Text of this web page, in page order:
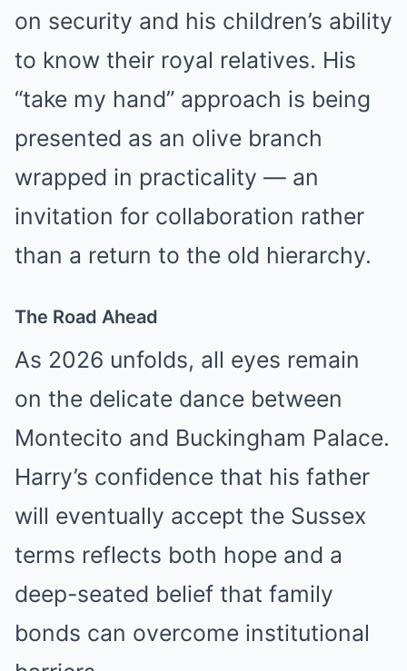
on security and his children’s ability
to know their royal relatives. His
“take my hand” approach is being
presented as an olive branch
wrapped in practicality — an
invitation for collaboration rather
than a return to the old hierarchy.
The Road Ahead
As 2026 unfolds, all eyes remain
on the delicate dance between
Montecito and Buckingham Palace.
Harry’s confidence that his father
will eventually accept the Sussex
terms reflects both hope and a
deep-seated belief that family
bonds can overcome institutional